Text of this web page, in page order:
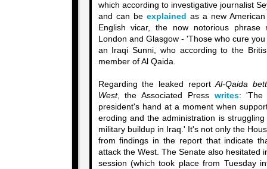
which according to investigative journalist
and can be explained as a new
English vicar, the now notorious
London and Glasgow - 'Those who cure
an Iraqi Sunni, who according to the
member of Al Qaida.
Regarding the leaked reportAl-Qaida
West, the Associated Press writes: 'The
president's hand at a moment when
eroding and the administration is
military buildup in Iraq.' It's not only the
from findings in the report that indicate
attack the West. The Senate also hesitated
session (which took place from Tuesday